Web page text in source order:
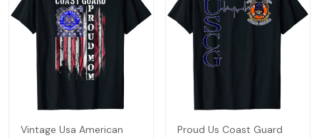
Vintage Usa American
Proud Us Coast Guard